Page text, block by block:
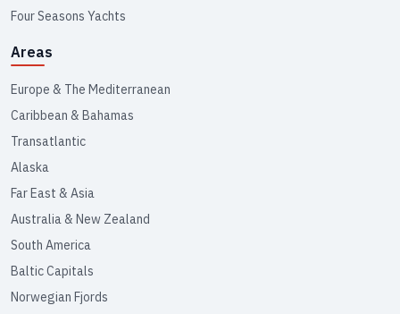
Four Seasons Yachts
Areas
Europe & The Mediterranean
Caribbean & Bahamas
Transatlantic
Alaska
Far East & Asia
Australia & New Zealand
South America
Baltic Capitals
Norwegian Fjords